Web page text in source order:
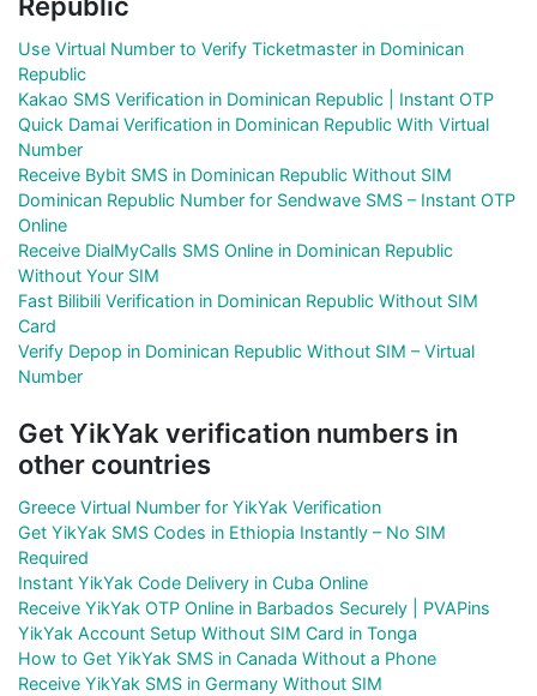
Use Virtual Number to Verify Ticketmaster in Dominican
Republic
Kakao SMS Verification in Dominican Republic | Instant OTP
Quick Damai Verification in Dominican Republic With Virtual
Number
Receive Bybit SMS in Dominican Republic Without SIM
Dominican Republic Number for Sendwave SMS – Instant OTP
Online
Receive DialMyCalls SMS Online in Dominican Republic
Without Your SIM
Fast Bilibili Verification in Dominican Republic Without SIM
Card
Verify Depop in Dominican Republic Without SIM – Virtual
Number
Get YikYak verification numbers in
other countries
Greece Virtual Number for YikYak Verification
Get YikYak SMS Codes in Ethiopia Instantly – No SIM
Required
Instant YikYak Code Delivery in Cuba Online
Receive YikYak OTP Online in Barbados Securely | PVAPins
YikYak Account Setup Without SIM Card in Tonga
How to Get YikYak SMS in Canada Without a Phone
Receive YikYak SMS in Germany Without SIM